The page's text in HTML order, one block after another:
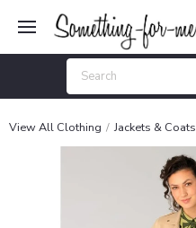
View All Clothing Jackets & Coats